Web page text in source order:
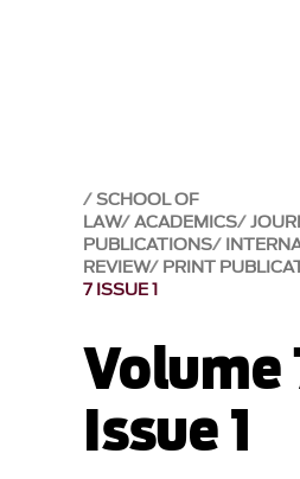
SCHOOL OF
LAW ACADEMICS
PUBLICATIONS
REVIEW PRINT
7 ISSUE 1
Volume
Issue 1